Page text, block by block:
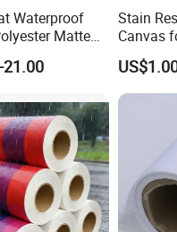
products,you can
Sheet
Waterproof
Matte
Digital Printing
21.00
Stain
Canvas
Custom